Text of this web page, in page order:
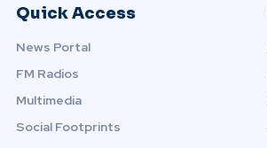
Quick Access
News Portal
FM Radios
Multimedia
Social Footprints